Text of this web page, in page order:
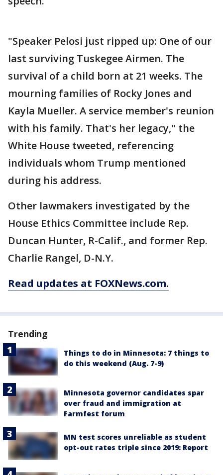
"Speaker Pelosi just ripped up: One of our
last surviving Tuskegee Airmen. The
survival of a child born at 21 weeks. The
mourning families of Rocky Jones and
Kayla Mueller. A service member's reunion
with his family. That's her legacy," the
White House tweeted, referencing
individuals whom Trump mentioned
during his address.
Other lawmakers investigated by the
House Ethics Committee include Rep.
Duncan Hunter, R-Calif., and former Rep.
Charlie Rangel, D-N.Y.
Read updates at FOXNews.com.
Trending
Things to do in Minnesota: 7 things to
do this weekend (Aug. 7-9)
Minnesota governor candidates spar
over fraud and immigration at
Farmfest forum
MN test scores unreliable as student
opt-out rates triple since 2019: Report